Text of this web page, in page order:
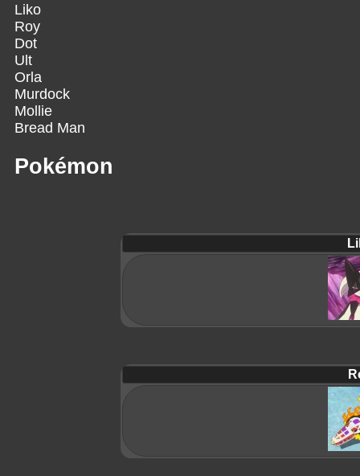
Liko
Roy
Dot
Ult
Orla
Murdock
Mollie
Bread Man
Pokémon